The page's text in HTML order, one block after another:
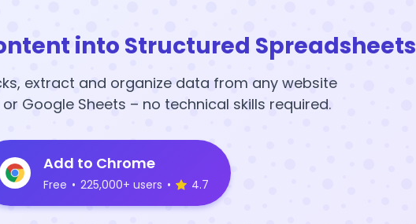
into Structured Spreadsheets
extract and organize data from any website
Google Sheets – no technical skills required.
Add to Chrome
Free • 225,000+ users • 4.7